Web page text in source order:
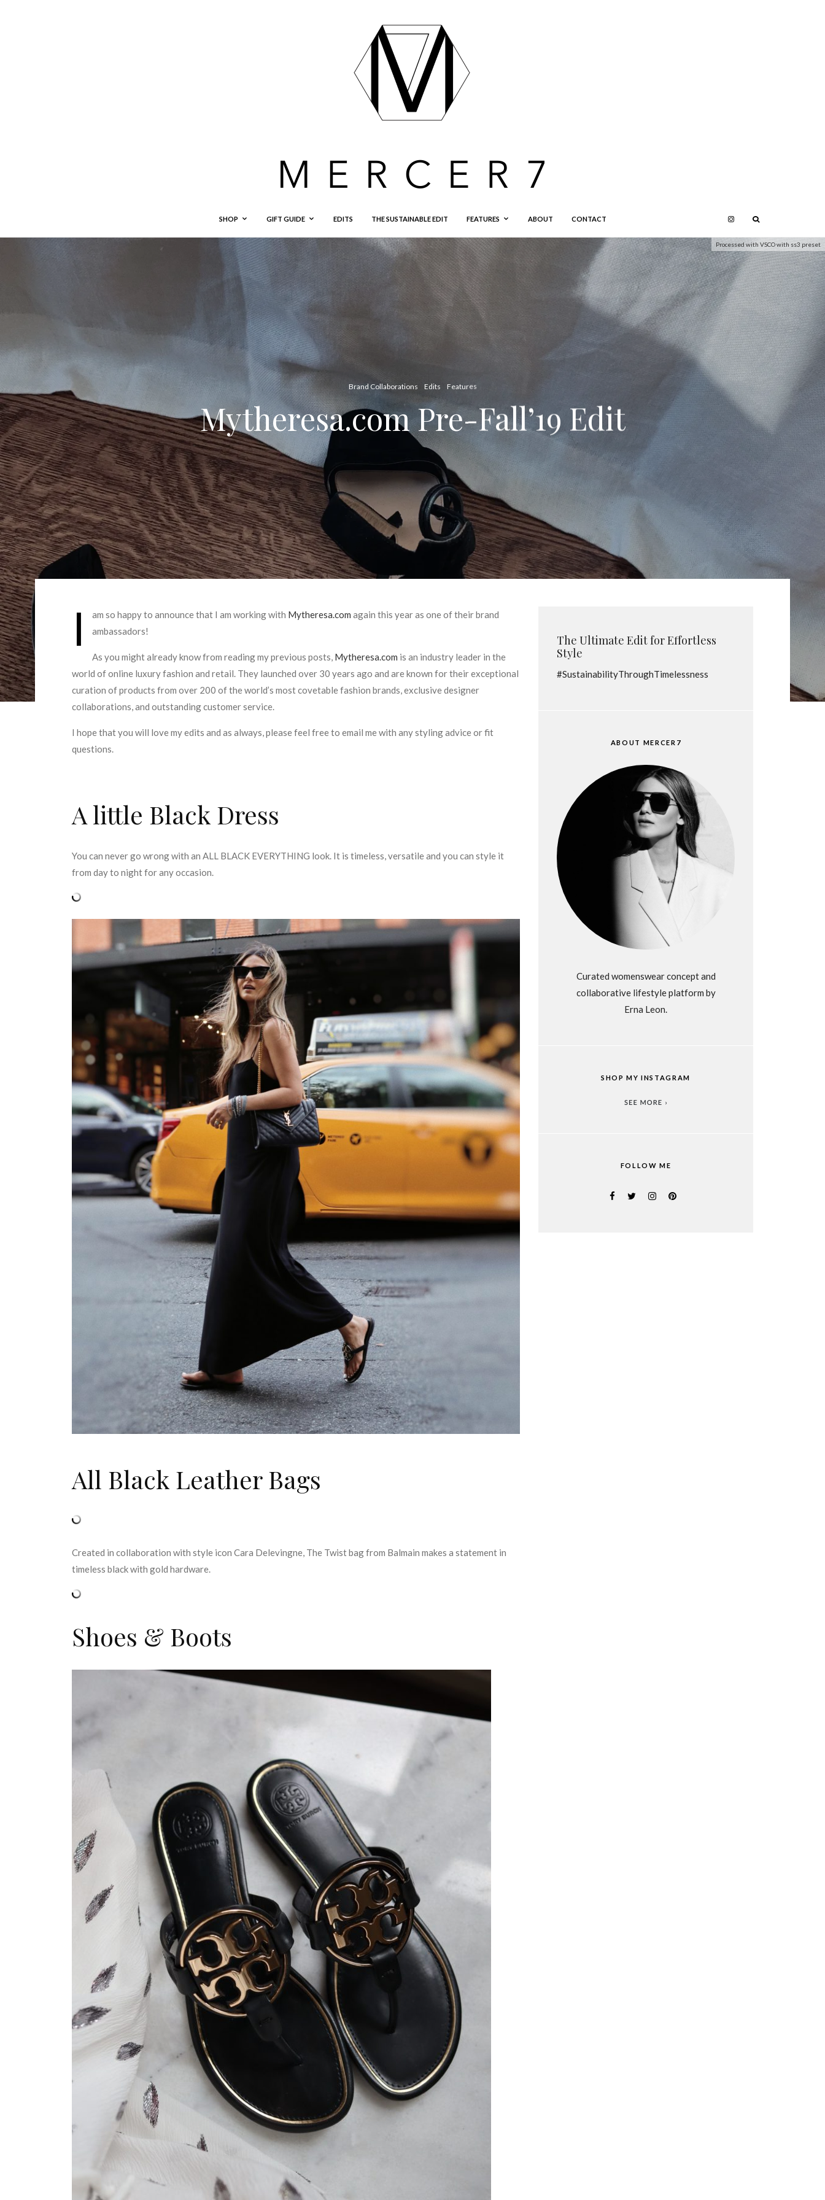
SHOP GIFT GUIDE EDITS THE SUSTAINABLE EDIT FEATURES ABOUT CONTACT
Processed with VSCO with ss3 preset
Brand Collaborations Edits Features
Mytheresa.com Pre-Fall’19 Edit
I am so happy to announce that I am working with Mytheresa.com again this year as one of their brand
ambassadors!
As you might already know from reading my previous posts, Mytheresa.com is an industry leader in the
world of online luxury fashion and retail. They launched over 30 years ago and are known for their exceptional
curation of products from over 200 of the world’s most covetable fashion brands, exclusive designer
collaborations, and outstanding customer service.
I hope that you will love my edits and as always, please feel free to email me with any styling advice or fit
questions.
A little Black Dress
You can never go wrong with an ALL BLACK EVERYTHING look. It is timeless, versatile and you can style it
from day to night for any occasion.
All Black Leather Bags
Created in collaboration with style icon Cara Delevingne, The Twist bag from Balmain makes a statement in
timeless black with gold hardware.
Shoes & Boots
The Ultimate Edit for Effortless
Style
#SustainabilityThroughTimelessness
ABOUT MERCER7
Curated womenswear concept and
collaborative lifestyle platform by
Erna Leon.
SHOP MY INSTAGRAM
FOLLOW ME